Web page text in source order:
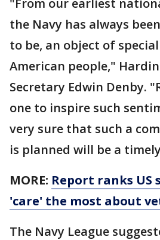
the Navy has always
to be, an object of
American people,"
Secretary Edwin Denby.
one to inspire such
very sure that such a
is planned will be a
MORE: Report ranks
'care' the most about
The Navy League